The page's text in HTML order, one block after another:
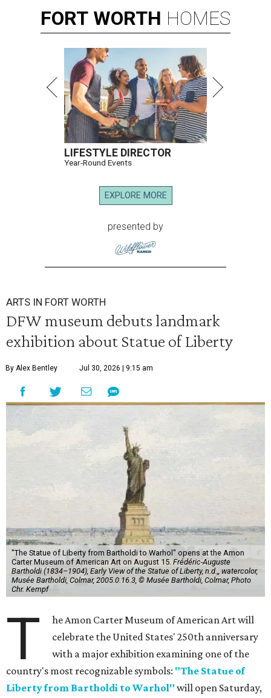
FORT WORTH HOMES
LIFESTYLE DIRECTOR
Year-Round Events
EXPLORE MORE
presented by
ARTS IN FORT WORTH
DFW museum debuts landmark
exhibition about Statue of Liberty
By Alex Bentley Jul 30, 2026 | 9:15 am
"The Statue of Liberty from Bartholdi to Warhol" opens at the Amon
Carter Museum of American Art on August 15. Frédéric-Auguste
Bartholdi (1834–1904), Early View of the Statue of Liberty, n.d.,, watercolor,
Musée Bartholdi, Colmar, 2005.0.16.3, © Musée Bartholdi, Colmar, Photo
Chr. Kempf
T
he Amon Carter Museum of American Art will
celebrate the United States' 250th anniversary
with a major exhibition examining one of the
country's most recognizable symbols: "The Statue of
Liberty from Bartholdi to Warhol" will open Saturday,